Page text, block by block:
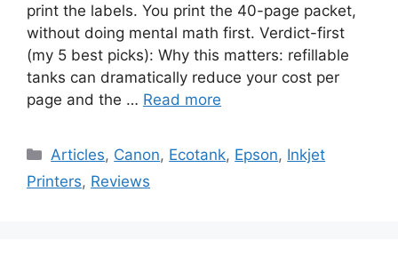
print the labels. You print the 40-page packet,
without doing mental math first. Verdict-first
(my 5 best picks): Why this matters: refillable
tanks can dramatically reduce your cost per
page and the … Read more
Categories
Articles, Canon, Ecotank, Epson, Inkjet
Printers, Reviews